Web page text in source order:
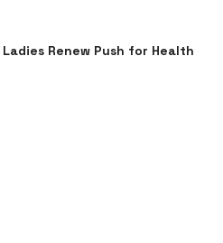
Renew Push for Health